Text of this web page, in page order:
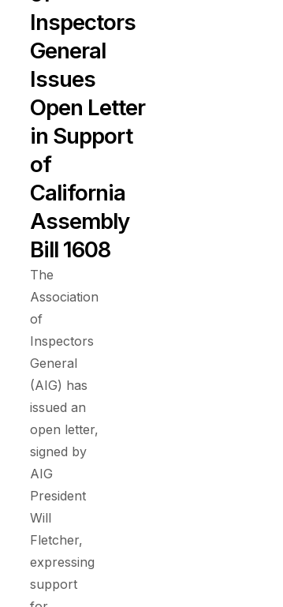
Inspectors
General
Issues
Open Letter
in Support
of
California
Assembly
Bill 1608
The
Association
of
Inspectors
General
(AIG) has
issued an
open letter,
signed by
AIG
President
Will
Fletcher,
expressing
support